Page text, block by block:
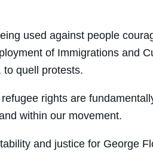
used against people
of Immigrations and
to quell protests.
rights are
within our movement.
and justice for George